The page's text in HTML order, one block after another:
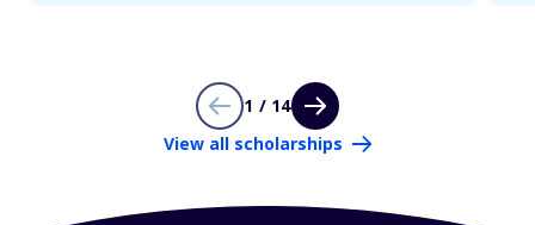
1 / 14
View all scholarships